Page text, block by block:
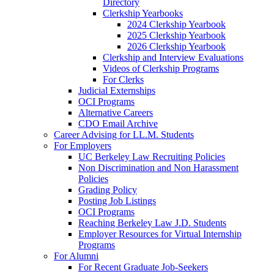
Directory
Clerkship Yearbooks
2024 Clerkship Yearbook
2025 Clerkship Yearbook
2026 Clerkship Yearbook
Clerkship and Interview Evaluations
Videos of Clerkship Programs
For Clerks
Judicial Externships
OCI Programs
Alternative Careers
CDO Email Archive
Career Advising for LL.M. Students
For Employers
UC Berkeley Law Recruiting Policies
Non Discrimination and Non Harassment
Policies
Grading Policy
Posting Job Listings
OCI Programs
Reaching Berkeley Law J.D. Students
Employer Resources for Virtual Internship
Programs
For Alumni
For Recent Graduate Job-Seekers